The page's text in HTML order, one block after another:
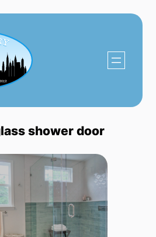
shower door